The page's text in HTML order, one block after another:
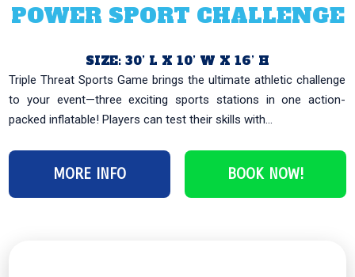
POWER SPORT CHALLENGE
SIZE: 30’ L X 10’ W X 16’ H
Triple Threat Sports Game brings the ultimate athletic challenge
to your event—three exciting sports stations in one action-
packed inflatable! Players can test their skills with...
MORE INFO BOOK NOW!